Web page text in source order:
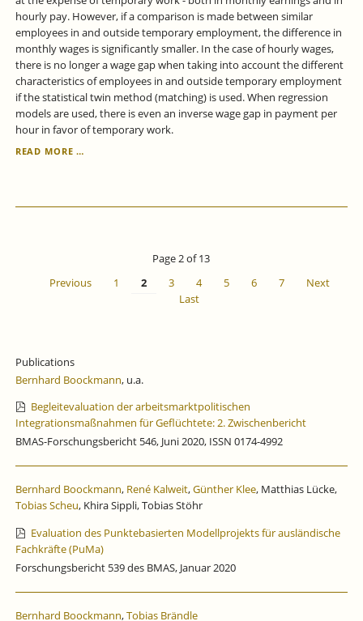
hourly pay. However, if a comparison is made between similar
employees in and outside temporary employment, the difference in
monthly wages is significantly smaller. In the case of hourly wages,
there is no longer a wage gap when taking into account the different
characteristics of employees in and outside temporary employment
if the statistical twin method (matching) is used. When regression
models are used, there is even an inverse wage gap in payment per
hour in favor of temporary work.
READ MORE …
EMPLOYMENT
Page 2 of 13
Previous
1 2 3 4 5 6 7
Next
Last
Publications
Bernhard Boockmann, u.a.
Begleitevaluation der arbeitsmarktpolitischen
Integrationsmaßnahmen für Geflüchtete: 2. Zwischenbericht
BMAS-Forschungsbericht 546, Juni 2020, ISSN 0174-4992
Bernhard Boockmann, René Kalweit,Günther Klee, Matthias Lücke,
Tobias Scheu, Khira Sippli, Tobias Stöhr
Evaluation des Punktebasierten Modellprojekts für ausländische
Fachkräfte (PuMa)
Forschungsbericht 539 des BMAS, Januar 2020
Bernhard Boockmann,Tobias Brändle